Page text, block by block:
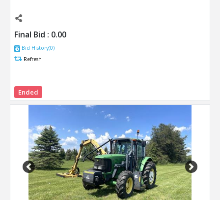
Final Bid : 0.00
Bid History(0)
Refresh
Ended
Previous Next